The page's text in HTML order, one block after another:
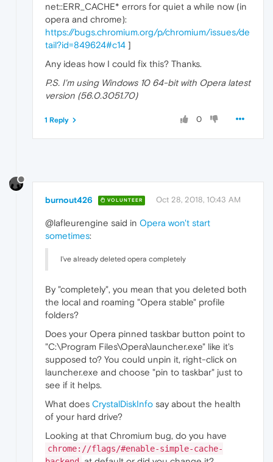
net::ERR_CACHE* errors for quiet a while now (in
opera and chrome):
https://bugs.chromium.org/p/chromium/issues/de
tail?id=849624#c14 ]
Any ideas how I could fix this? Thanks.
P.S. I'm using Windows 10 64-bit with Opera latest
version (56.0.3051.70)
0
1 Reply
burnout426 VOLUNTEER Oct 28, 2018, 10:43 AM
@lafleurengine said in Opera won't start
sometimes:
I've already deleted opera completely
By "completely", you mean that you deleted both
the local and roaming "Opera stable" profile
folders?
Does your Opera pinned taskbar button point to
"C:\Program Files\Opera\launcher.exe" like it's
supposed to? You could unpin it, right-click on
launcher.exe and choose "pin to taskbar" just to
see if it helps.
What does CrystalDiskInfo say about the health
of your hard drive?
Looking at that Chromium bug, do you have
chrome://flags/#enable-simple-cache-